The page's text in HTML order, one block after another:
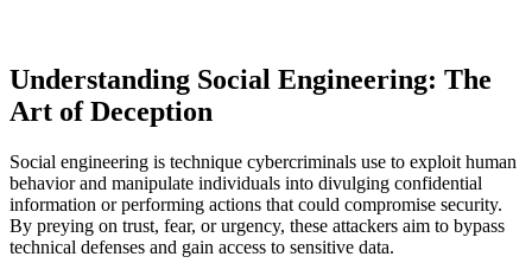
Understanding Social Engineering: The
Art of Deception
Social engineering is technique cybercriminals use to exploit human
behavior and manipulate individuals into divulging confidential
information or performing actions that could compromise security.
By preying on trust, fear, or urgency, these attackers aim to bypass
technical defenses and gain access to sensitive data.